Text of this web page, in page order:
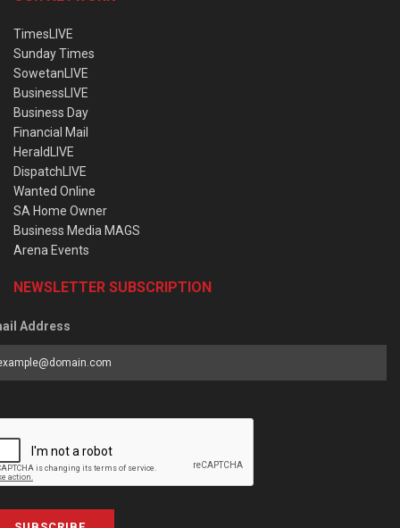
TimesLIVE
Sunday Times
SowetanLIVE
BusinessLIVE
Business Day
Financial Mail
HeraldLIVE
DispatchLIVE
Wanted Online
SA Home Owner
Business Media MAGS
Arena Events
NEWSLETTER SUBSCRIPTION
Address